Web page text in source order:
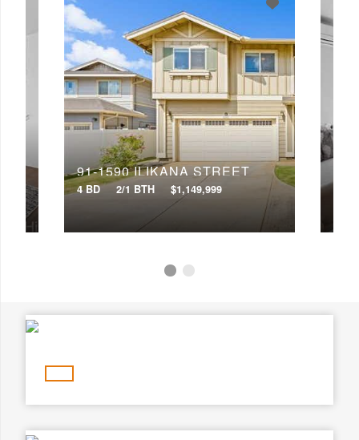
Bathrooms
Any Baths
Property Type
Min Price
Min Price
Max Price
Max Price
Search
91-1590 ILIKANA STREET
4 BD 2/1 BTH $1,149,999